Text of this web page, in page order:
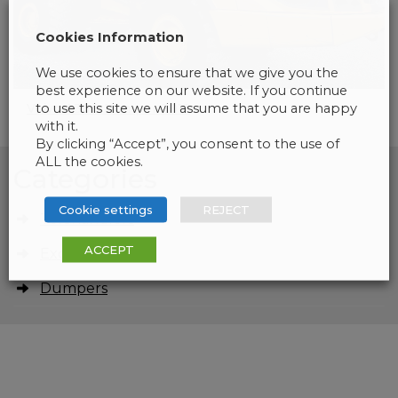
Volvo A30G Dumper 2015
Telehandlers
Excavators
Dumpers
Cookies Information
We use cookies to ensure that we give you the
best experience on our website. If you continue
to use this site we will assume that you are happy
with it.
By clicking “Accept”, you consent to the use of
ALL the cookies.
Cookie settings REJECT
ACCEPT